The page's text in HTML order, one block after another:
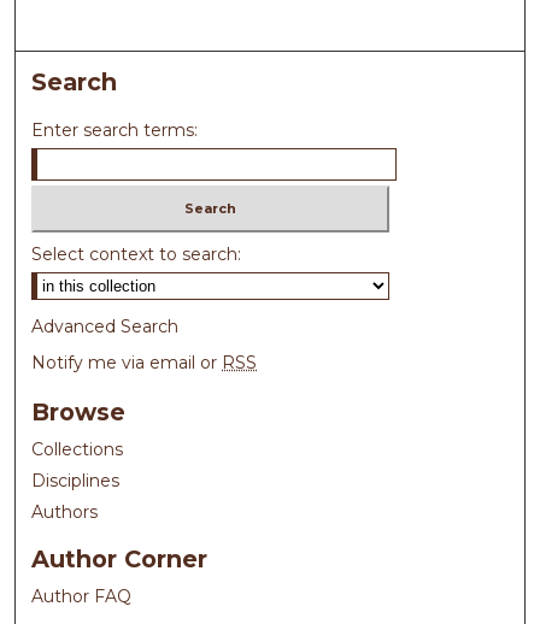
Search
Enter search terms:
Select context to search:
Advanced Search
Notify me via email or RSS
Browse
Collections
Disciplines
Authors
Author Corner
Author FAQ